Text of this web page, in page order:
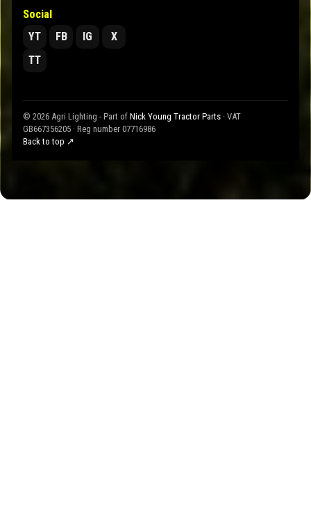
Social
YT
FB IG
X
TT
© 2026 Agri Lighting - Part of Nick Young Tractor Parts · VAT
GB667356205 · Reg number 07716986
Back to top ↗